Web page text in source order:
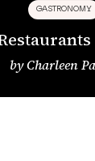
GASTRONOMY
byCharleen